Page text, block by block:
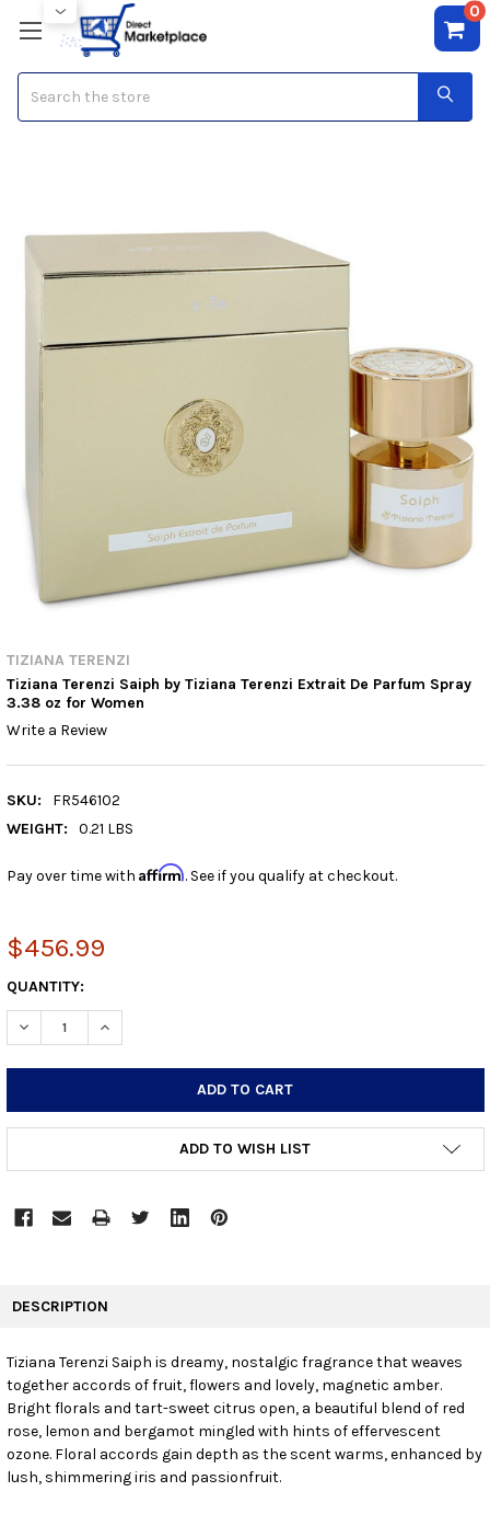
0
TIZIANA TERENZI
Tiziana Terenzi Saiph by Tiziana Terenzi Extrait De Parfum Spray
3.38 oz for Women
Write a Review
SKU:
FR546102
WEIGHT:
0.21 LBS
Pay over time with Affirm. See if you qualify at checkout.
$456.99
CURRENT
STOCK:
QUANTITY:
DECREASE QUANTITY:INCREASE QUANTITY:
ADD TO WISH LIST
SELECT
ALL
ADD
TO CART
DESCRIPTION
Tiziana Terenzi Saiph is dreamy, nostalgic fragrance that weaves
together accords of fruit, flowers and lovely, magnetic amber.
Bright florals and tart-sweet citrus open, a beautiful blend of red
rose, lemon and bergamot mingled with hints of effervescent
ozone. Floral accords gain depth as the scent warms, enhanced by
lush, shimmering iris and passionfruit.